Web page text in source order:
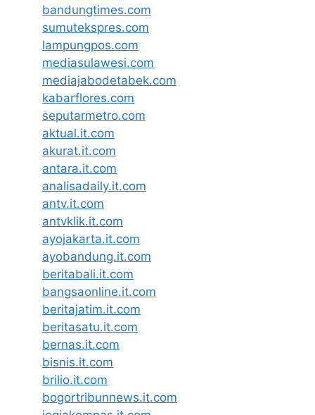
bandungtimes.com
sumutekspres.com
lampungpos.com
mediasulawesi.com
mediajabodetabek.com
kabarflores.com
seputarmetro.com
aktual.it.com
akurat.it.com
antara.it.com
analisadaily.it.com
antv.it.com
antvklik.it.com
ayojakarta.it.com
ayobandung.it.com
beritabali.it.com
bangsaonline.it.com
beritajatim.it.com
beritasatu.it.com
bernas.it.com
bisnis.it.com
brilio.it.com
bogortribunnews.it.com